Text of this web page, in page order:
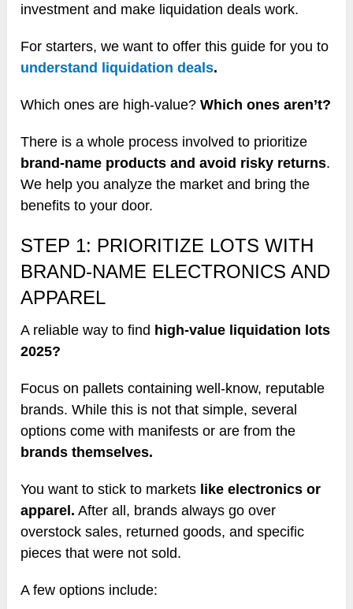
investment and make liquidation deals work.
For starters, we want to offer this guide for you to
understand liquidation deals.
Which ones are high-value?Which ones aren’t?
There is a whole process involved to prioritize
brand-name products and avoid risky returns.
We help you analyze the market and bring the
benefits to your door.
STEP 1: PRIORITIZE LOTS WITH
BRAND-NAME ELECTRONICS AND
APPAREL
A reliable way to find high-value liquidation lots
2025?
Focus on pallets containing well-know, reputable
brands. While this is not that simple, several
options come with manifests or are from the
brands themselves.
You want to stick to markets like electronics or
apparel. After all, brands always go over
overstock sales, returned goods, and specific
pieces that were not sold.
A few options include: